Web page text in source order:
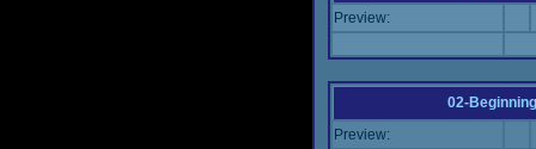
Preview:
02-
Preview: